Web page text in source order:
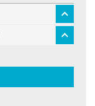
toggle
menu
toggle